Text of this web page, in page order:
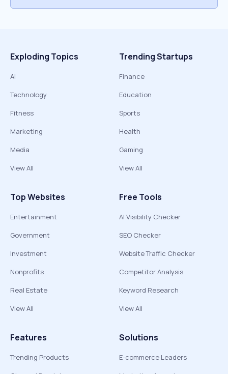
Exploding Topics
AI
Technology
Fitness
Marketing
Media
View All
Trending Startups
Finance
Education
Sports
Health
Gaming
View All
Top Websites
Entertainment
Government
Investment
Nonprofits
Real Estate
View All
Free Tools
AI Visibility Checker
SEO Checker
Website Traffic Checker
Competitor Analysis
Keyword Research
View All
Features
Trending Products
Solutions
E-commerce Leaders